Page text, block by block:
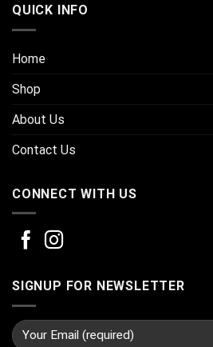
QUICK INFO
Home
Shop
About Us
Contact Us
CONNECT WITH US
SIGNUP FOR NEWSLETTER